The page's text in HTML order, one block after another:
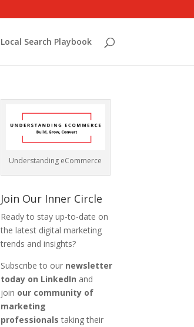
Local Search Playbook
Understanding eCommerce
Join Our Inner Circle
Ready to stay up-to-date on
the latest digital marketing
trends and insights?
Subscribe to our newsletter
today on LinkedIn and
join our community of
marketing
professionals taking their